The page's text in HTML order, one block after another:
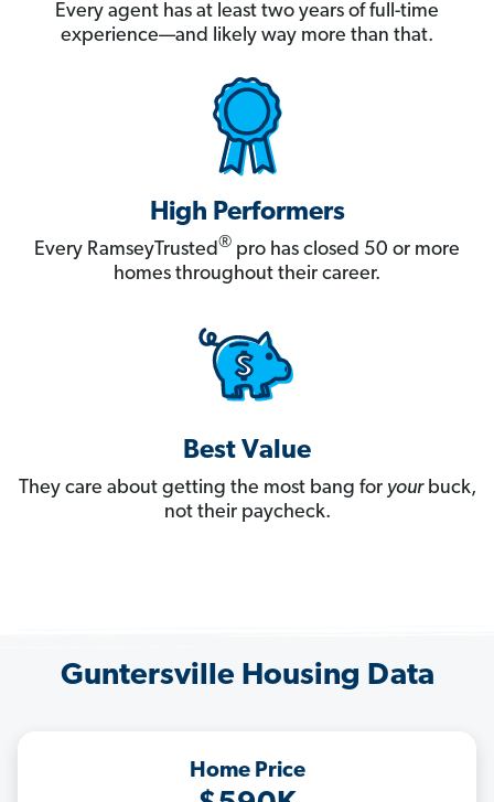
Every agent has at least two years of full-time
experience—and likely way more than that.
High Performers
Every RamseyTrusted® pro has closed 50 or more
homes throughout their career.
Best Value
They care about getting the most bang for yourbuck,
not their paycheck.
Guntersville Housing Data
Home Price